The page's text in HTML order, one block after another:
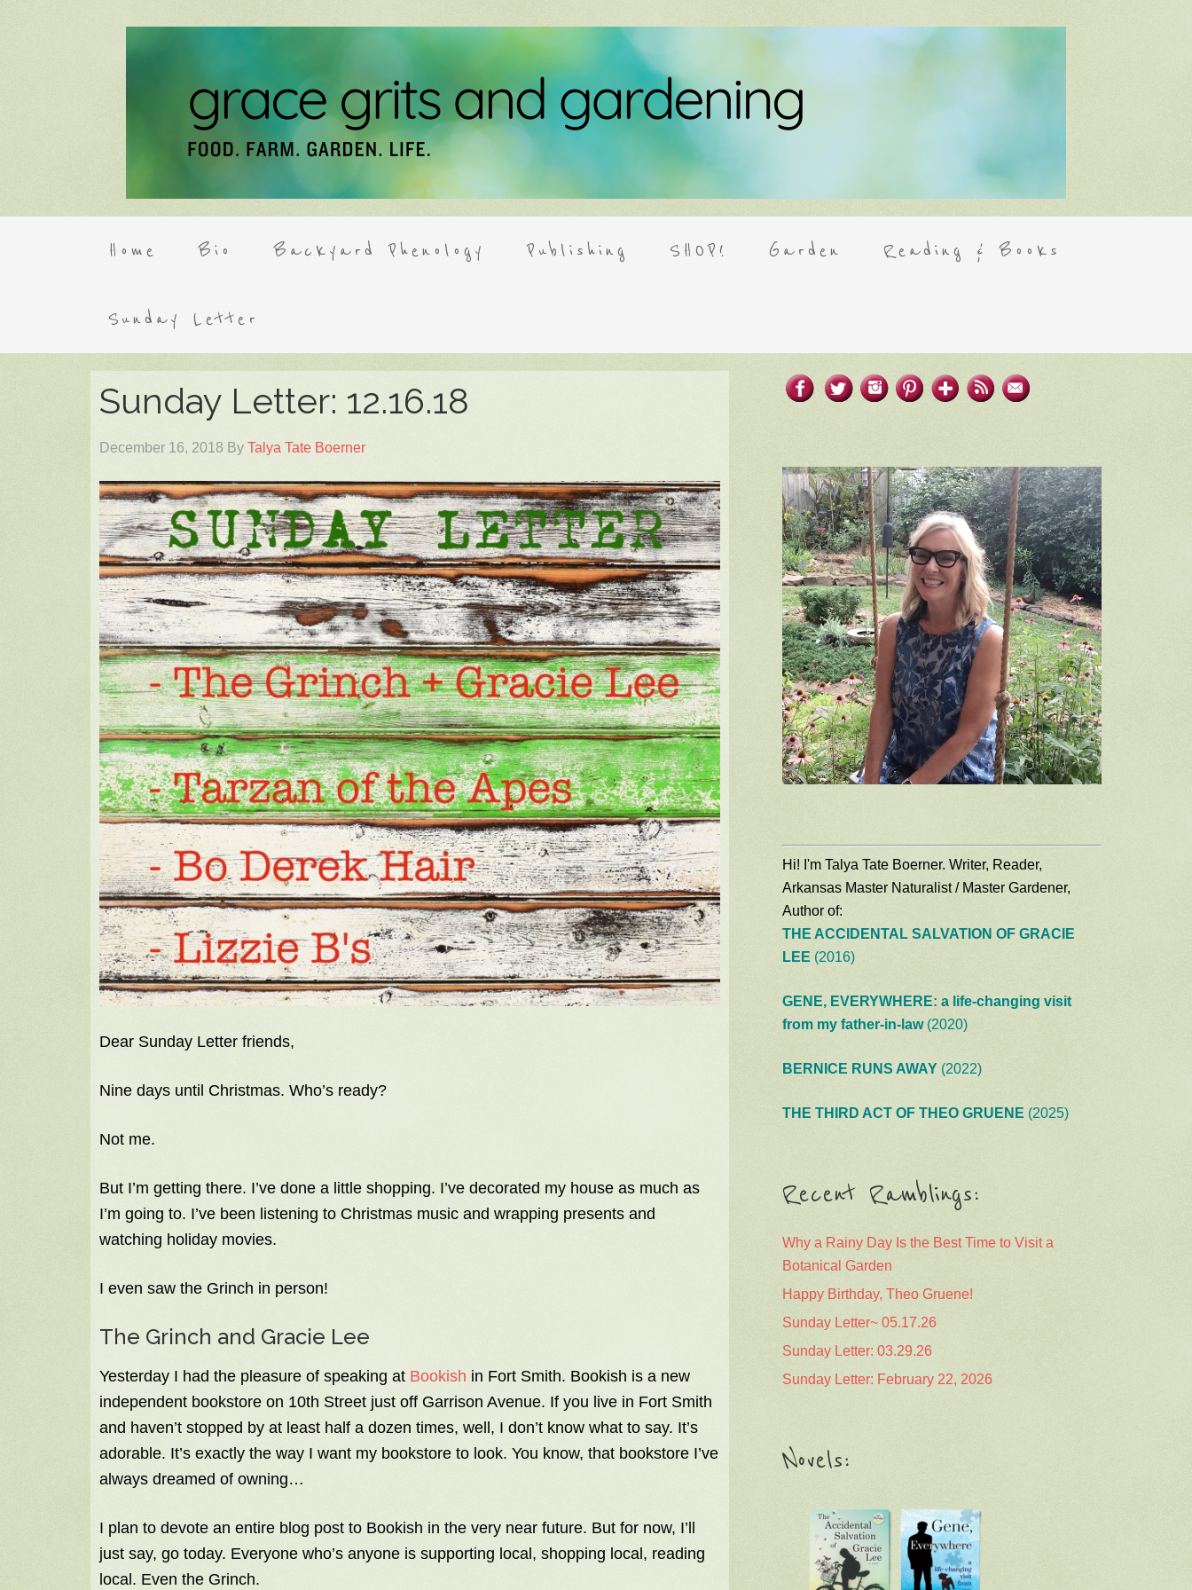
Home Bio Backyard Phenology Publishing SHOP! Garden Reading & Books
Sunday Letter
Sunday Letter: 12.16.18
December 16, 2018 By Talya Tate Boerner
Dear Sunday Letter friends,
Nine days until Christmas. Who’s ready?
Not me.
But I’m getting there. I’ve done a little shopping. I’ve decorated my house as much as
I’m going to. I’ve been listening to Christmas music and wrapping presents and
watching holiday movies.
I even saw the Grinch in person!
The Grinch and Gracie Lee
Yesterday I had the pleasure of speaking at Bookish in Fort Smith. Bookish is a new
independent bookstore on 10th Street just off Garrison Avenue. If you live in Fort Smith
and haven’t stopped by at least half a dozen times, well, I don’t know what to say. It’s
adorable. It’s exactly the way I want my bookstore to look. You know, that bookstore I’ve
always dreamed of owning…
I plan to devote an entire blog post to Bookish in the very near future. But for now, I’ll
just say, go today. Everyone who’s anyone is supporting local, shopping local, reading
local. Even the Grinch.
Hi! I'm Talya Tate Boerner. Writer, Reader,
Arkansas Master Naturalist / Master Gardener,
Author of:
THE ACCIDENTAL SALVATION OF GRACIE
LEE (2016)
GENE, EVERYWHERE: a life-changing visit
from my father-in-law(2020)
BERNICE RUNS AWAY (2022)
THE THIRD ACT OF THEO GRUENE (2025)
Recent Ramblings:
Why a Rainy Day Is the Best Time to Visit a
Botanical Garden
Happy Birthday, Theo Gruene!
Sunday Letter~ 05.17.26
Sunday Letter: 03.29.26
Sunday Letter: February 22, 2026
Novels: